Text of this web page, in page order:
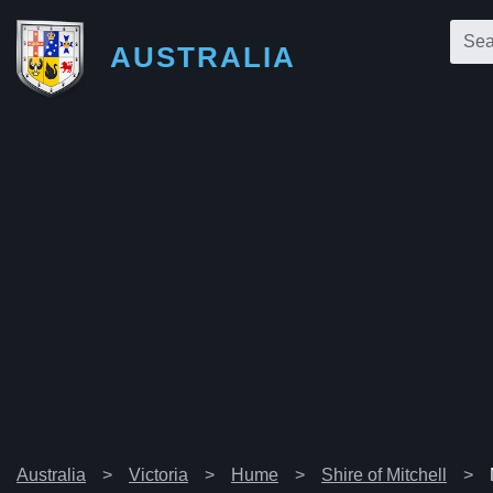
AUSTRALIA
Australia Victoria Hume Shire of Mitchell